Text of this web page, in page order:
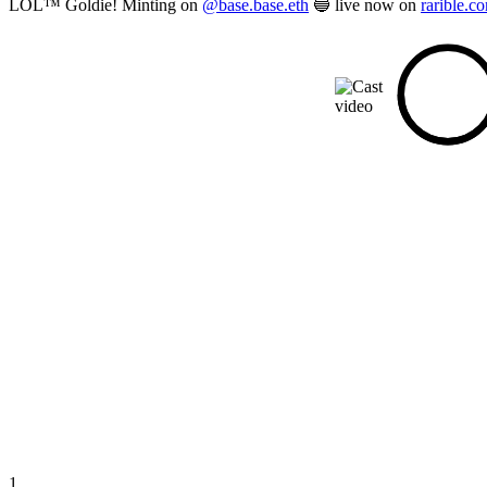
LOL™ Goldie! Minting on @base.base.eth 🔵 live now on
1